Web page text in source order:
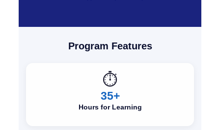
Program Features
⏱️
35+
Hours for Learning